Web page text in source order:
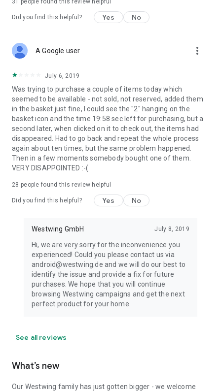
31 people found this review helpful
Did you find this helpful? Yes No
A Google user more_vert
July 6, 2019
Was trying to purchase a couple of items today which
seemed to be available - not sold, not reserved, added them
in the basket just fine, I could see the "2" hanging on the
basket icon and the time 19:58 sec left for purchasing, but a
second later, when clicked on it to check out, the items had
disappeared. Had to go back and repeat the whole process
again about ten times, but the same problem happened.
Then in a few moments somebody bought one of them.
VERY DISAPPOINTED :-(
28 people found this review helpful
Did you find this helpful? Yes No
Westwing GmbH July 8, 2019
Hi, we are very sorry for the inconvenience you
experienced! Could you please contact us via
android@westwing.de and we will do our best to
identify the issue and provide a fix for future
purchases. We hope that you will continue
browsing Westwing campaigns and get the next
perfect product for your home.
See all reviews
What’s new
Our Westwing family has just gotten bigger - we welcome